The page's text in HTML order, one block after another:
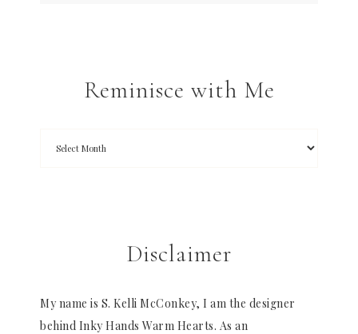
Reminisce with Me
Disclaimer
My name is S. Kelli McConkey, I am the designer
behind Inky Hands Warm Hearts. As an